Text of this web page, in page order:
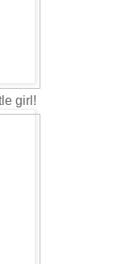
girl!